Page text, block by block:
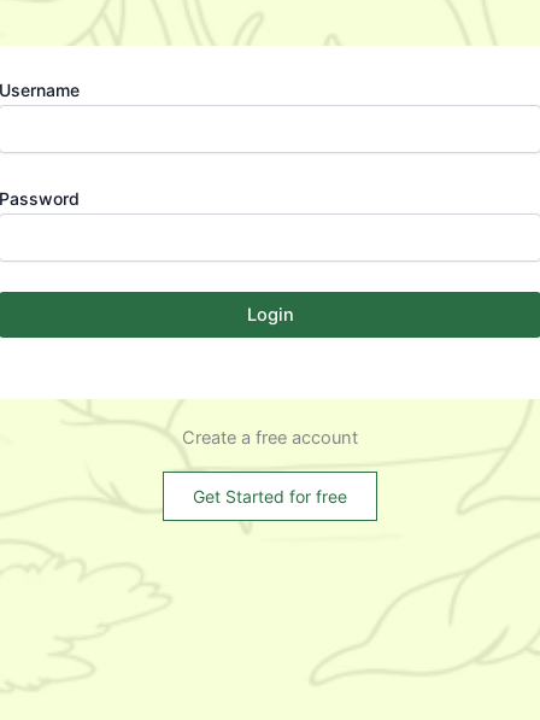
Username
Password
Login
Create a free account
Get Started for free